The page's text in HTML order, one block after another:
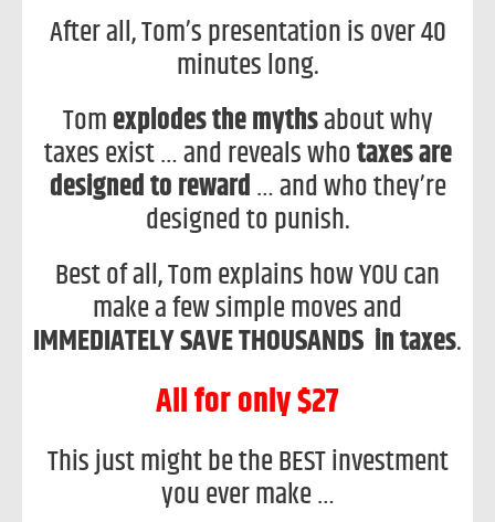
After all, Tom’s presentation is over 40
minutes long.
Tomexplodes the mythsabout why
taxes exist … and reveals whotaxes are
designed to reward… and who they’re
designed to punish.
Best of all, Tom explains how YOU can
make a few simple moves and
IMMEDIATELY SAVE THOUSANDS in taxes.
All for only $27
This just might be the BEST investment
you ever make …